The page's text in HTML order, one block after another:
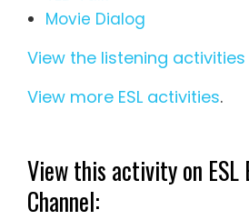
Movie Dialog
View the listening
View more ESL activities.
View this activity on ESL
Channel: